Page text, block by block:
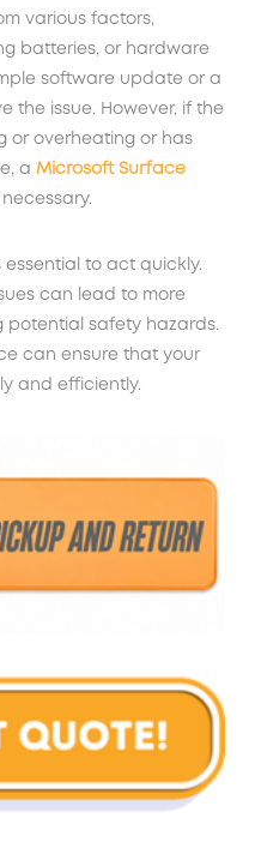
various factors,
batteries, or hardware
software update or a
the issue. However, if the
or overheating or has
a Microsoft Surface
essential to act quickly.
can lead to more
potential safety hazards.
can ensure that your
and efficiently.